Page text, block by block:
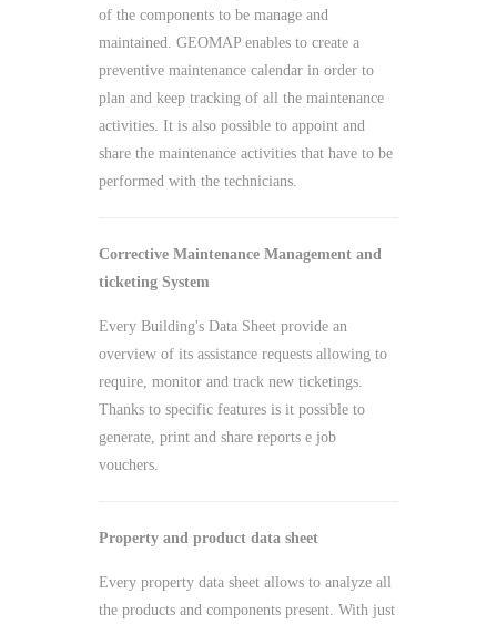
of the components to be manage and
maintained. GEOMAP enables to create a
preventive maintenance calendar in order to
plan and keep tracking of all the maintenance
activities. It is also possible to appoint and
share the maintenance activities that have to be
performed with the technicians.
Corrective Maintenance Management and
ticketing System
Every Building's Data Sheet provide an
overview of its assistance requests allowing to
require, monitor and track new ticketings.
Thanks to specific features is it possible to
generate, print and share reports e job
vouchers.
Property and product data sheet
Every property data sheet allows to analyze all
the products and components present. With just